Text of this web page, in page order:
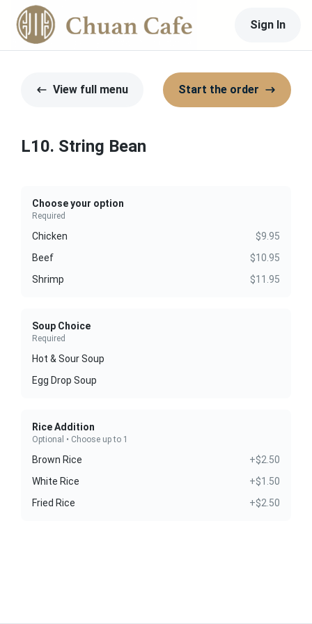
Sign In
View full menu Start the order
L10. String Bean
Choose your option
Required
Chicken
$9.95
Beef
$10.95
Shrimp
$11.95
Soup Choice
Required
Hot & Sour Soup
Egg Drop Soup
Rice Addition
Optional • Choose up to 1
Brown Rice
+$2.50
White Rice
+$1.50
Fried Rice
+$2.50